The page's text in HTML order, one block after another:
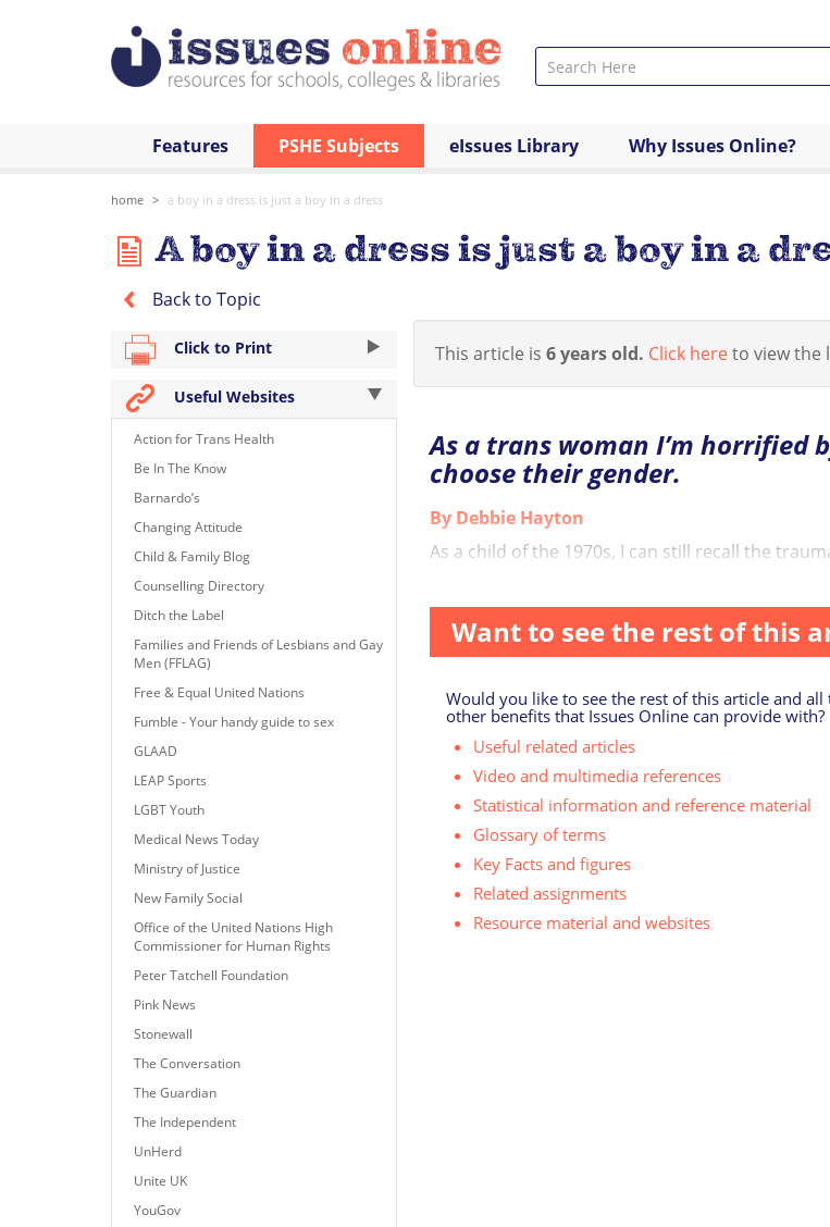
Features PSHE Subjects eIssues Library Why Issues Online?
home a boy in a dress is just a boy in a dress
A boy in a dress is just a boy in a
Back to Topic
Click to Print
Useful Websites
Action for Trans Health
Be In The Know
Barnardo’s
Changing Attitude
Child & Family Blog
Counselling Directory
Ditch the Label
Families and Friends of Lesbians and Gay
Men (FFLAG)
Free & Equal United Nations
Fumble - Your handy guide to sex
GLAAD
LEAP Sports
LGBT Youth
Medical News Today
Ministry of Justice
New Family Social
Office of the United Nations High
Commissioner for Human Rights
Peter Tatchell Foundation
Pink News
Stonewall
The Conversation
The Guardian
The Independent
UnHerd
Unite UK
YouGov
This article is 6 years old. Click hereto view the
As a trans woman I’m horrified
choose their gender.
By Debbie Hayton
As a child of the 1970s, I can still recall the
Want to see the rest of this
Would you like to see the rest of this article and all
other benefits that Issues Online can provide with?
Useful related articles
Video and multimedia references
Statistical information and reference material
Glossary of terms
Key Facts and figures
Related assignments
Resource material and websites